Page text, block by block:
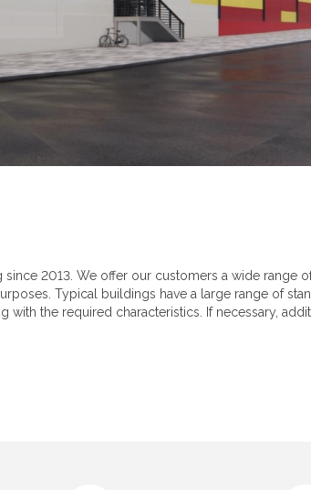
since 2013. We offer our customers a wide range
Typical buildings have a large range of
with the required characteristics. If necessary,